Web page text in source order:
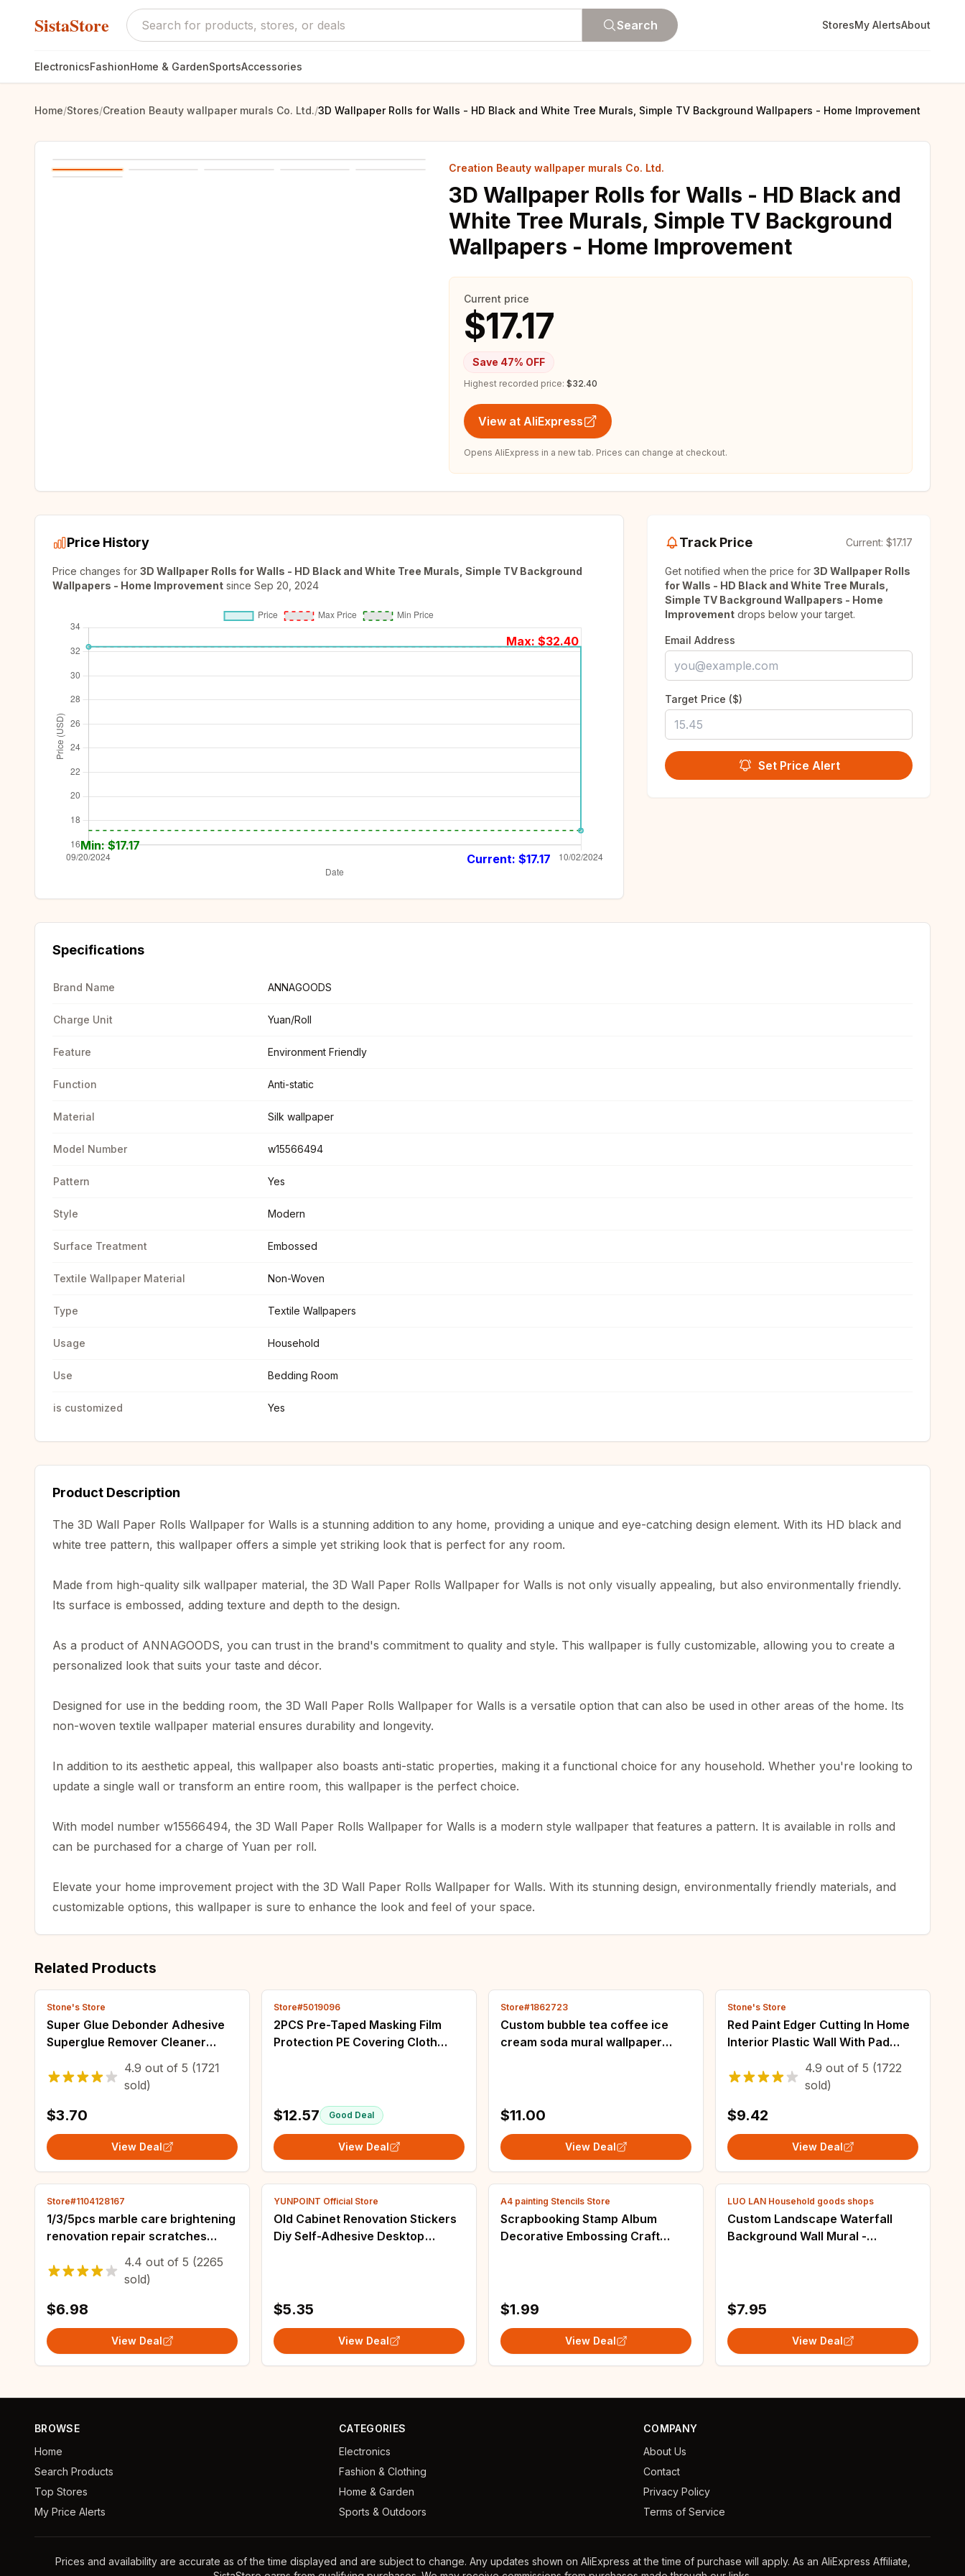
SistaStore Search StoresMy AlertsAbout
ElectronicsFashionHome & GardenSportsAccessories
Home/Stores/Creation Beauty wallpaper murals Co. Ltd./3D Wallpaper Rolls for Walls - HD Black and White Tree Murals, Simple TV Background Wallpapers - Home Improvement
Creation Beauty wallpaper murals Co. Ltd.
3D Wallpaper Rolls for Walls - HD Black and
White Tree Murals, Simple TV Background
Wallpapers - Home Improvement
Current price
$17.17
Save 47% OFF
Highest recorded price: $32.40
View at AliExpress
Opens AliExpress in a new tab. Prices can change at checkout.
Price History
Price changes for 3D Wallpaper Rolls for Walls - HD Black and White Tree Murals, Simple TV Background
Wallpapers - Home Improvement since Sep 20, 2024
Max: $32.40
Min: $17.17
Current: $17.17
Track Price Current: $17.17
Get notified when the price for3D Wallpaper Rolls
for Walls - HD Black and White Tree Murals,
Simple TV Background Wallpapers - Home
Improvement drops below your target.
Email Address
Target Price ($)
Set Price Alert
Specifications
Brand Name ANNAGOODS
Charge Unit Yuan/Roll
Feature Environment Friendly
Function Anti-static
Material Silk wallpaper
Model Number w15566494
Pattern Yes
Style Modern
Surface Treatment Embossed
Textile Wallpaper Material Non-Woven
Type Textile Wallpapers
Usage Household
Use Bedding Room
is customized Yes
Product Description
The 3D Wall Paper Rolls Wallpaper for Walls is a stunning addition to any home, providing a unique and eye-catching design element. With its HD black and
white tree pattern, this wallpaper offers a simple yet striking look that is perfect for any room.
Made from high-quality silk wallpaper material, the 3D Wall Paper Rolls Wallpaper for Walls is not only visually appealing, but also environmentally friendly.
Its surface is embossed, adding texture and depth to the design.
As a product of ANNAGOODS, you can trust in the brand's commitment to quality and style. This wallpaper is fully customizable, allowing you to create a
personalized look that suits your taste and décor.
Designed for use in the bedding room, the 3D Wall Paper Rolls Wallpaper for Walls is a versatile option that can also be used in other areas of the home. Its
non-woven textile wallpaper material ensures durability and longevity.
In addition to its aesthetic appeal, this wallpaper also boasts anti-static properties, making it a functional choice for any household. Whether you're looking to
update a single wall or transform an entire room, this wallpaper is the perfect choice.
With model number w15566494, the 3D Wall Paper Rolls Wallpaper for Walls is a modern style wallpaper that features a pattern. It is available in rolls and
can be purchased for a charge of Yuan per roll.
Elevate your home improvement project with the 3D Wall Paper Rolls Wallpaper for Walls. With its stunning design, environmentally friendly materials, and
customizable options, this wallpaper is sure to enhance the look and feel of your space.
Related Products
Stone's Store
Super Glue Debonder Adhesive
Superglue Remover Cleaner
Debonder 20g Multipurpose
Adhesive Superglue Remover
Cleaner Erase
4.9 out of 5 (1721
sold)
$3.70
View Deal
Store#5019096
2PCS Pre-Taped Masking Film
Protection PE Covering Cloth
$12.57 Good Deal
View Deal
Store#1862723
Custom bubble tea coffee ice
cream soda mural wallpaper
$11.00
View Deal
Stone's Store
Red Paint Edger Cutting In Home
Interior Plastic Wall With Pad
Nylon Bristles Edges Painting
Corner and Edges
4.9 out of 5 (1722
sold)
$9.42
View Deal
Store#1104128167
1/3/5pcs marble care brightening
renovation repair scratches
crystallizing agent maintenance
4.4 out of 5 (2265
sold)
$6.98
View Deal
YUNPOINT Official Store
Old Cabinet Renovation Stickers
Diy Self-Adhesive Desktop
$5.35
View Deal
A4 painting Stencils Store
Scrapbooking Stamp Album
Decorative Embossing Craft
$1.99
View Deal
LUO LAN Household goods shops
Custom Landscape Waterfall
Background Wall Mural -
$7.95
View Deal
BROWSE
Home
Search Products
Top Stores
My Price Alerts
CATEGORIES
Electronics
Fashion & Clothing
Home & Garden
Sports & Outdoors
COMPANY
About Us
Contact
Privacy Policy
Terms of Service
Prices and availability are accurate as of the time displayed and are subject to change. Any updates shown on AliExpress at the time of purchase will apply. As an AliExpress Affiliate,